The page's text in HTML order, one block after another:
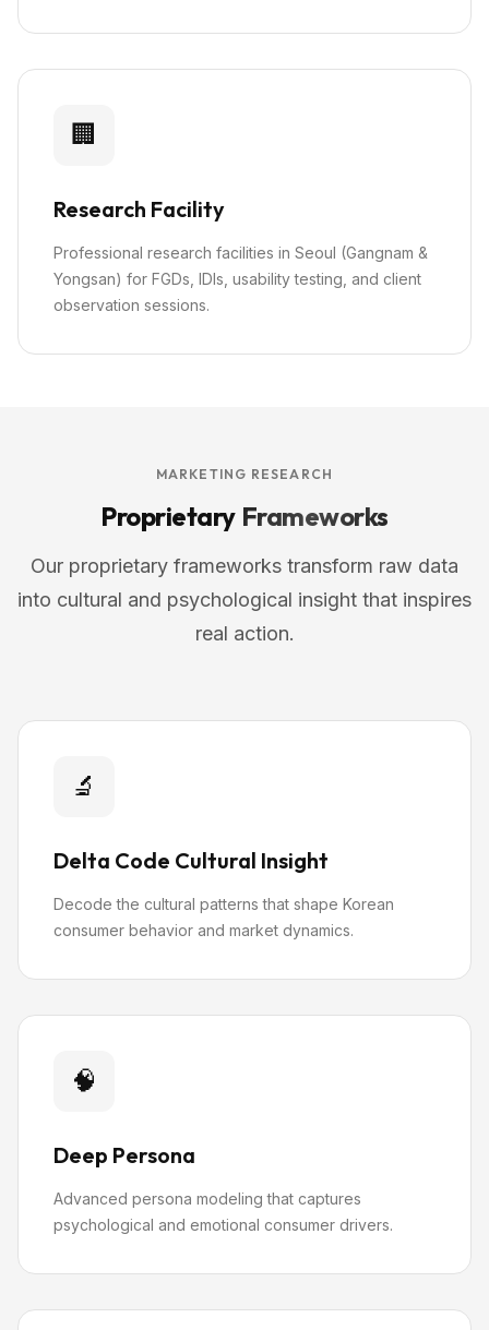
🏢
Research Facility
Professional research facilities in Seoul (Gangnam &
Yongsan) for FGDs, IDIs, usability testing, and client
observation sessions.
MARKETING RESEARCH
Proprietary Frameworks
Our proprietary frameworks transform raw data
into cultural and psychological insight that inspires
real action.
🔬
Delta Code Cultural Insight
Decode the cultural patterns that shape Korean
consumer behavior and market dynamics.
🧠
Deep Persona
Advanced persona modeling that captures
psychological and emotional consumer drivers.